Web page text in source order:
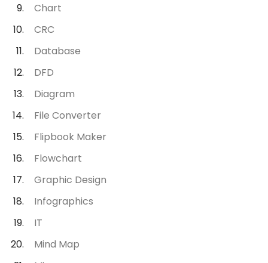
Chart
CRC
Database
DFD
Diagram
File Converter
Flipbook Maker
Flowchart
Graphic Design
Infographics
IT
Mind Map